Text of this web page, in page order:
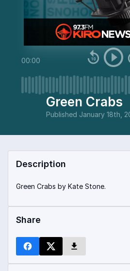
00:00
Green Crabs
Published January 18th,
Description
Green Crabs by Kate Stone.
Share